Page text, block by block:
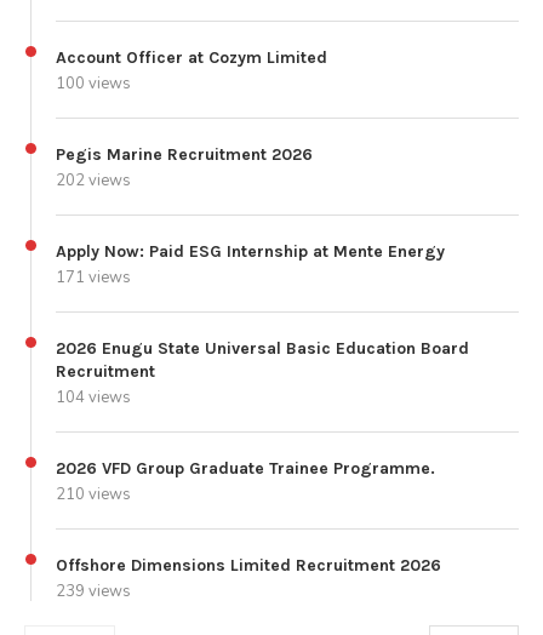
Account Officer at Cozym Limited
100 views
Pegis Marine Recruitment 2026
202 views
Apply Now: Paid ESG Internship at Mente Energy
171 views
2026 Enugu State Universal Basic Education Board
Recruitment
104 views
2026 VFD Group Graduate Trainee Programme.
210 views
Offshore Dimensions Limited Recruitment 2026
239 views